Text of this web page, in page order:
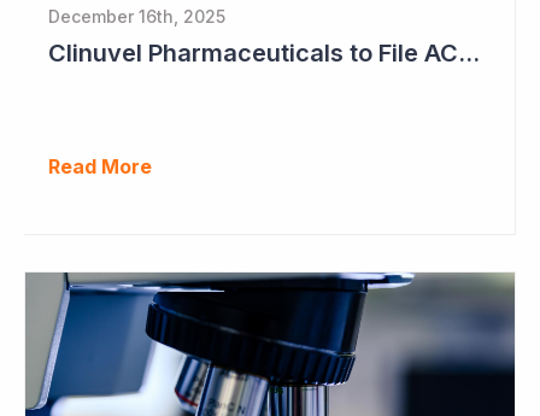
December 16th, 2025
Clinuvel Pharmaceuticals to File ACTH Generic for Approval in 2026 for Billion Dollar Market
Read More